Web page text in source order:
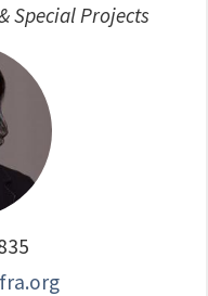
Special Projects